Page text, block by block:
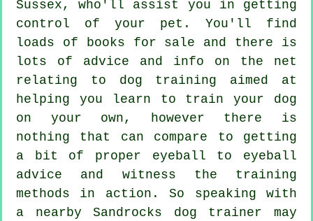
Sussex, who'll assist you in getting
control of your pet. You'll find
loads of books for sale and there is
lots of advice and info on the net
relating to dog training aimed at
helping you learn to train your dog
on your own, however there is
nothing that can compare to getting
a bit of proper eyeball to eyeball
advice and witness the training
methods in action. So speaking with
a nearby Sandrocks dog trainer may